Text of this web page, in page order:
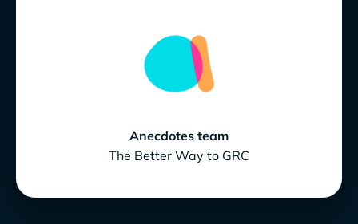
Anecdotes team
The Better Way to GRC